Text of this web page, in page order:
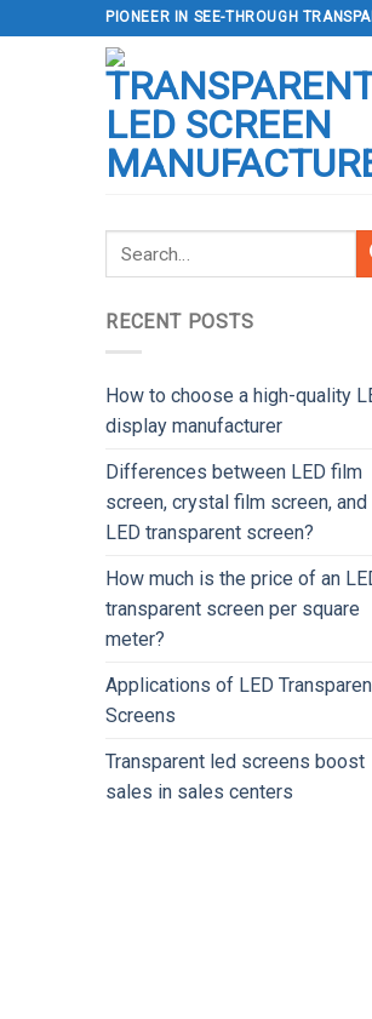
to
PIONEER IN SEE-THROUGH
RECENT POSTS
How to choose a high-quality
display manufacturer
Differences between LED film
screen, crystal film screen, and
LED transparent screen?
How much is the price of an
transparent screen per square
meter?
Applications of LED
Screens
Transparent led screens boost
sales in sales centers